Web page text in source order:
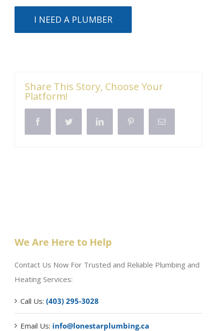
I NEED A PLUMBER
Share This Story, Choose Your
Platform!
Facebook LinkedIn Pinterest Email
We Are Here to Help
Contact Us Now For Trusted and Reliable Plumbing and
Heating Services:
Call Us: (403) 295-3028
Email Us: info@lonestarplumbing.ca